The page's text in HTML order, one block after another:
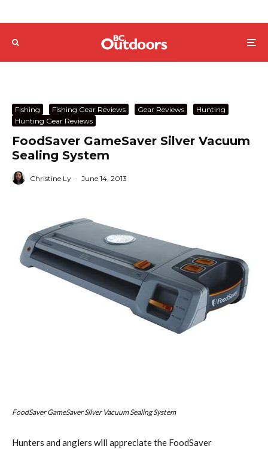
Fishing Fishing Gear Reviews Gear Reviews
Hunting
Hunting Gear Reviews
FoodSaver GameSaver Silver Vacuum
Sealing System
Christine Ly · June 14, 2013
FoodSaver GameSaver Silver Vacuum Sealing System
Hunters and anglers will appreciate the FoodSaver